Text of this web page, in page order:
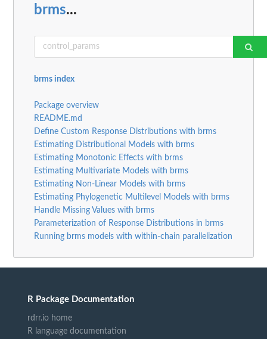
brms...
brms index
Package overview
README.md
Define Custom Response Distributions with brms
Estimating Distributional Models with brms
Estimating Monotonic Effects with brms
Estimating Multivariate Models with brms
Estimating Non-Linear Models with brms
Estimating Phylogenetic Multilevel Models with brms
Handle Missing Values with brms
Parameterization of Response Distributions in brms
Running brms models with within-chain parallelization
R Package Documentation
rdrr.io home
R language documentation